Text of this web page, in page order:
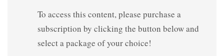
To access this content, please purchase a
subscription by clicking the button below and
select a package of your choice!